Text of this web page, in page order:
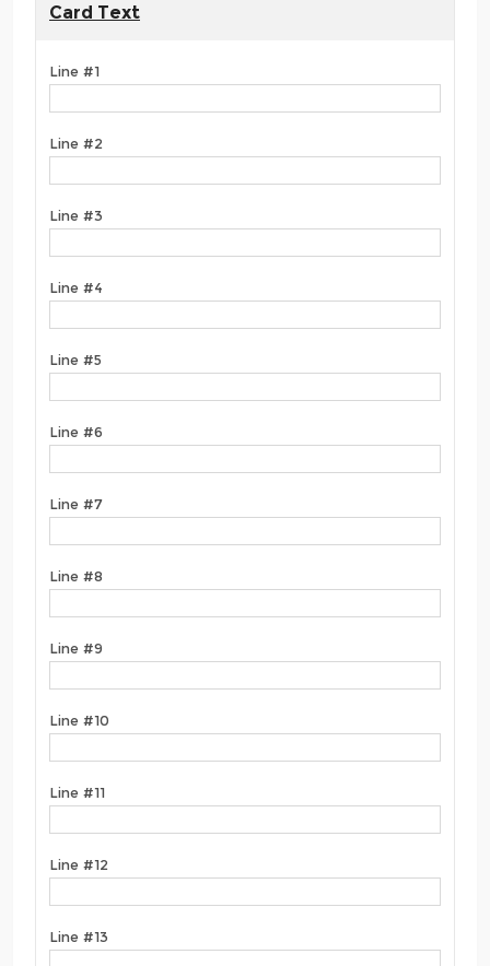
Card Text
Line #1
Line #2
Line #3
Line #4
Line #5
Line #6
Line #7
Line #8
Line #9
Line #10
Line #11
Line #12
Line #13